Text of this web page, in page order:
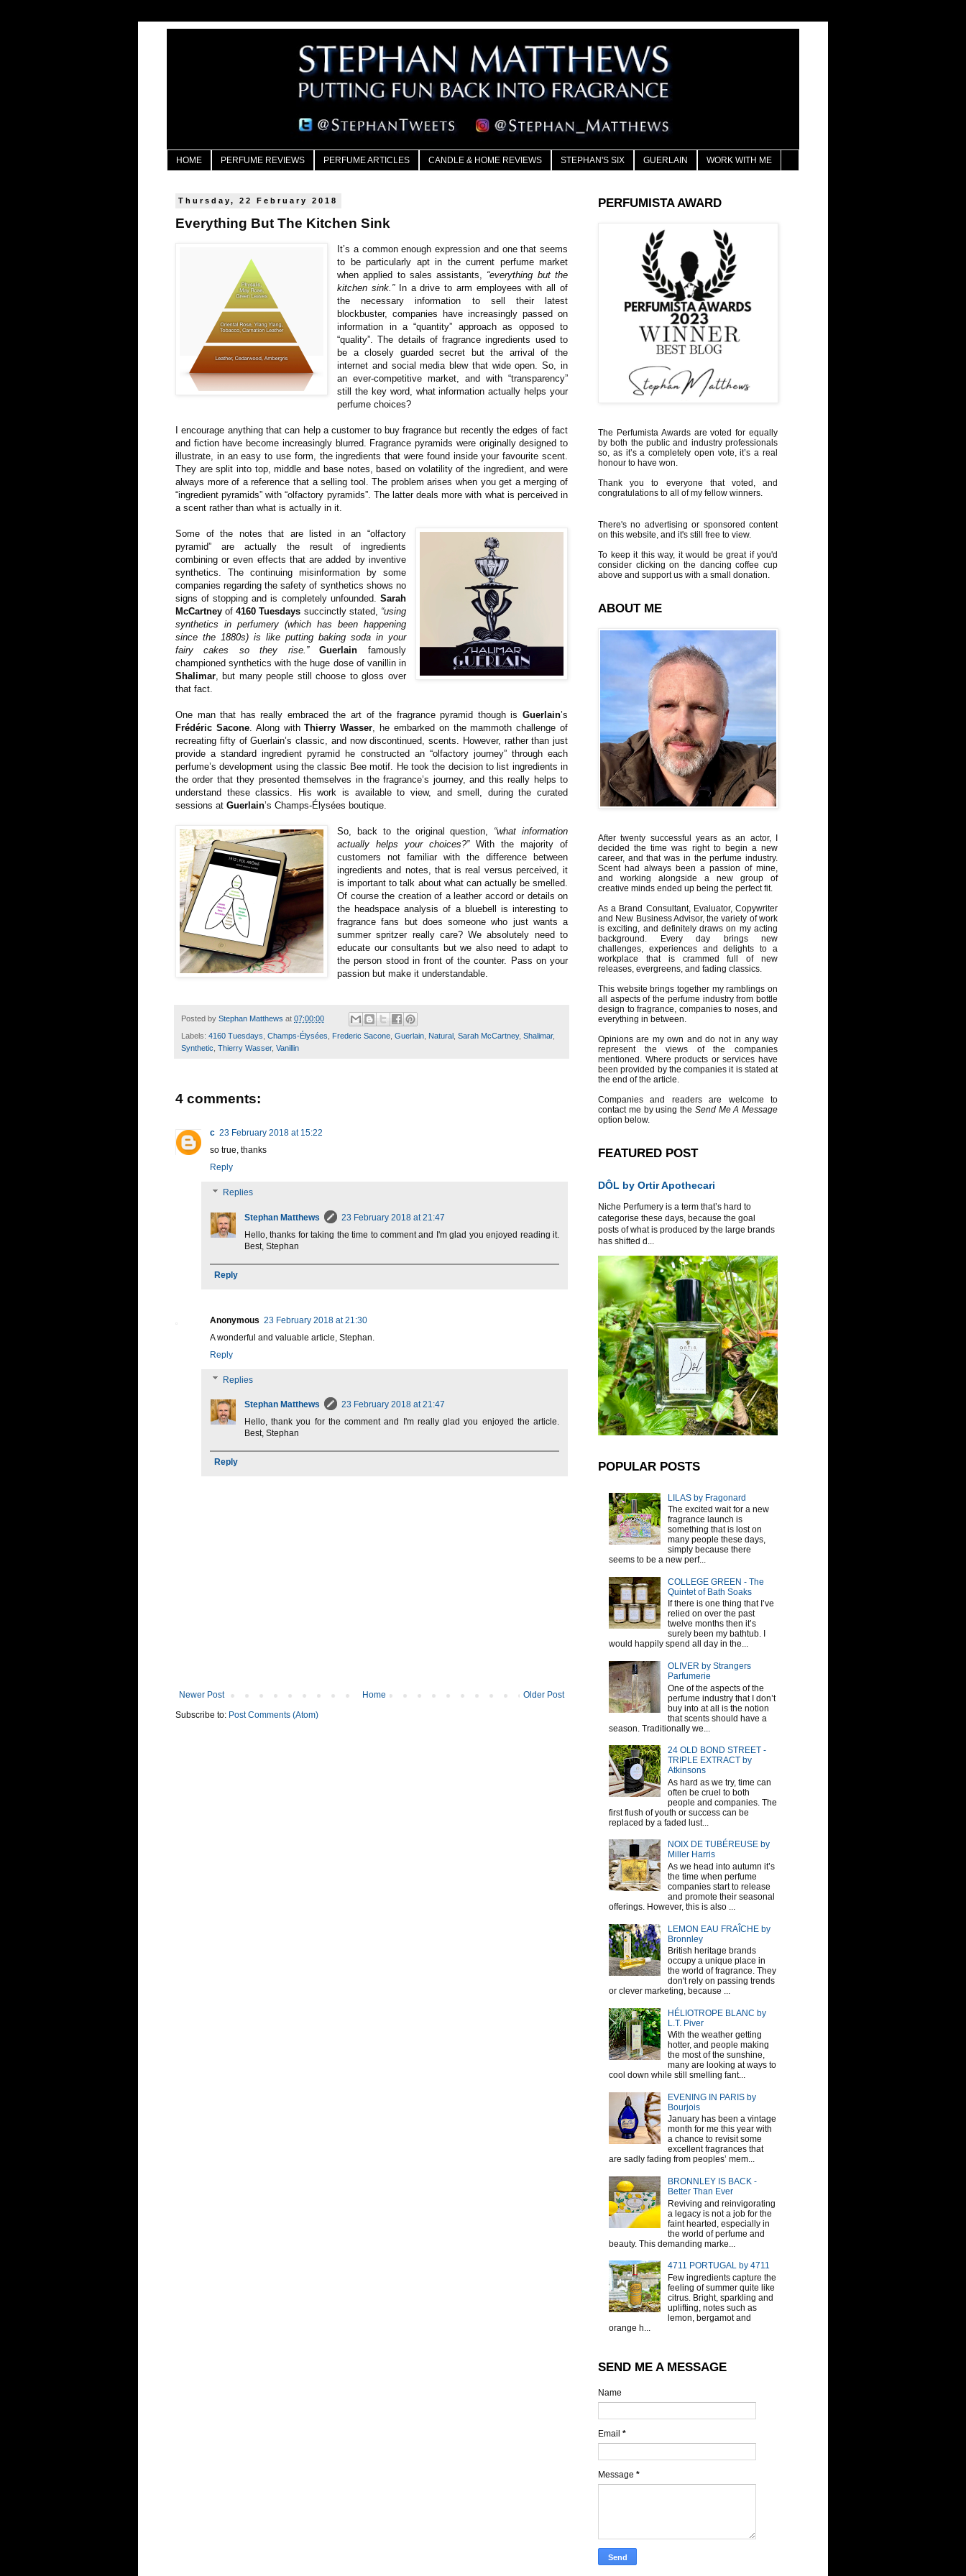
HOME PERFUME REVIEWS PERFUME ARTICLES CANDLE & HOME REVIEWS STEPHAN'S SIX GUERLAIN WORK WITH ME
Thursday, 22 February 2018
Everything But The Kitchen Sink
It’s a common enough expression and one that seems
to be particularly apt in the current perfume market
when applied to sales assistants, “everything but the
kitchen sink.”In a drive to arm employees with all of
the necessary information to sell their latest
blockbuster, companies have increasingly passed on
information in a “quantity” approach as opposed to
“quality”. The details of fragrance ingredients used to
be a closely guarded secret but the arrival of the
internet and social media blew that wide open. So, in
an ever-competitive market, and with “transparency”
still the key word, what information actually helps your
perfume choices?
I encourage anything that can help a customer to buy fragrance but recently the edges of fact
and fiction have become increasingly blurred. Fragrance pyramids were originally designed to
illustrate, in an easy to use form, the ingredients that were found inside your favourite scent.
They are split into top, middle and base notes, based on volatility of the ingredient, and were
always more of a reference that a selling tool. The problem arises when you get a merging of
“ingredient pyramids” with “olfactory pyramids”. The latter deals more with what is perceived in
a scent rather than what is actually in it.
Some of the notes that are listed in an “olfactory
pyramid” are actually the result of ingredients
combining or even effects that are added by inventive
synthetics. The continuing misinformation by some
companies regarding the safety of synthetics shows no
signs of stopping and is completely unfounded. Sarah
McCartney of4160 Tuesdays succinctly stated, “using
synthetics in perfumery (which has been happening
since the 1880s) is like putting baking soda in your
fairy cakes so they rise.”Guerlain famously
championed synthetics with the huge dose of vanillin in
Shalimar , but many people still choose to gloss over
that fact.
One man that has really embraced the art of the fragrance pyramid though is Guerlain’s
Frédéric Sacone. Along withThierry Wasser , he embarked on the mammoth challenge of
recreating fifty of Guerlain’s classic, and now discontinued, scents. However, rather than just
provide a standard ingredient pyramid he constructed an “olfactory journey” through each
perfume’s development using the classic Bee motif. He took the decision to list ingredients in
the order that they presented themselves in the fragrance’s journey, and this really helps to
understand these classics. His work is available to view, and smell, during the curated
sessions at Guerlain’s Champs-Élysées boutique.
So, back to the original question, “what information
actually helps your choices?”With the majority of
customers not familiar with the difference between
ingredients and notes, that is real versus perceived, it
is important to talk about what can actually be smelled.
Of course the creation of a leather accord or details on
the headspace analysis of a bluebell is interesting to
fragrance fans but does someone who just wants a
summer spritzer really care? We absolutely need to
educate our consultants but we also need to adapt to
the person stood in front of the counter. Pass on your
passion but make it understandable.
Posted by Stephan Matthews at 07:00:00
Labels: 4160 Tuesdays Champs-Élysées Frederic Sacone Guerlain Natural Sarah McCartney, Shalimar,
Synthetic Thierry Wasser, Vanillin
4 comments:
c 23 February 2018 at 15:22
so true, thanks
Reply
Replies
Stephan Matthews
23 February 2018 at 21:47
Hello, thanks for taking the time to comment and I'm glad you enjoyed reading it.
Best, Stephan
Reply
Anonymous 23 February 2018 at 21:30
A wonderful and valuable article, Stephan.
Reply
Replies
Stephan Matthews
23 February 2018 at 21:47
Hello, thank you for the comment and I'm really glad you enjoyed the article.
Best, Stephan
Reply
Newer Post Older Post
Home
Subscribe to: Post Comments (Atom)
PERFUMISTA AWARD
The Perfumista Awards are voted for equally
by both the public and industry professionals
so, as it’s a completely open vote, it’s a real
honour to have won.
Thank you to everyone that voted, and
congratulations to all of my fellow winners.
There's no advertising or sponsored content
on this website, and it's still free to view.
To keep it this way, it would be great if you'd
consider clicking on the dancing coffee cup
above and support us with a small donation.
ABOUT ME
After twenty successful years as an actor, I
decided the time was right to begin a new
career, and that was in the perfume industry.
Scent had always been a passion of mine,
and working alongside a new group of
creative minds ended up being the perfect fit.
As a Brand Consultant, Evaluator, Copywriter
and New Business Advisor, the variety of work
is exciting, and definitely draws on my acting
background. Every day brings new
challenges, experiences and delights to a
workplace that is crammed full of new
releases, evergreens, and fading classics.
This website brings together my ramblings on
all aspects of the perfume industry from bottle
design to fragrance, companies to noses, and
everything in between.
Opinions are my own and do not in any way
represent the views of the companies
mentioned. Where products or services have
been provided by the companies it is stated at
the end of the article.
Companies and readers are welcome to
contact me by using the Send Me A Message
option below.
FEATURED POST
DÔL by Ortir Apothecari
Niche Perfumery is a term that’s hard to
categorise these days, because the goal
posts of what is produced by the large brands
has shifted d...
POPULAR POSTS
LILAS by Fragonard
The excited wait for a new
fragrance launch is
something that is lost on
many people these days,
simply because there
seems to be a new perf...
COLLEGE GREEN - The
Quintet of Bath Soaks
If there is one thing that I’ve
relied on over the past
twelve months then it’s
surely been my bathtub. I
would happily spend all day in the...
OLIVER by Strangers
Parfumerie
One of the aspects of the
perfume industry that I don’t
buy into at all is the notion
that scents should have a
season. Traditionally we...
24 OLD BOND STREET -
TRIPLE EXTRACT by
Atkinsons
As hard as we try, time can
often be cruel to both
people and companies. The
first flush of youth or success can be
replaced by a faded lust...
NOIX DE TUBÉREUSE by
Miller Harris
As we head into autumn it’s
the time when perfume
companies start to release
and promote their seasonal
offerings. However, this is also ...
LEMON EAU FRAÎCHE by
Bronnley
British heritage brands
occupy a unique place in
the world of fragrance. They
don't rely on passing trends
or clever marketing, because ...
HÉLIOTROPE BLANC by
L.T. Piver
With the weather getting
hotter, and people making
the most of the sunshine,
many are looking at ways to
cool down while still smelling fant...
EVENING IN PARIS by
Bourjois
January has been a vintage
month for me this year with
a chance to revisit some
excellent fragrances that
are sadly fading from peoples’ mem...
BRONNLEY IS BACK -
Better Than Ever
Reviving and reinvigorating
a legacy is not a job for the
faint hearted, especially in
the world of perfume and
beauty. This demanding marke...
4711 PORTUGAL by 4711
Few ingredients capture the
feeling of summer quite like
citrus. Bright, sparkling and
uplifting, notes such as
lemon, bergamot and
orange h...
SEND ME A MESSAGE
Name
Email *
Message *